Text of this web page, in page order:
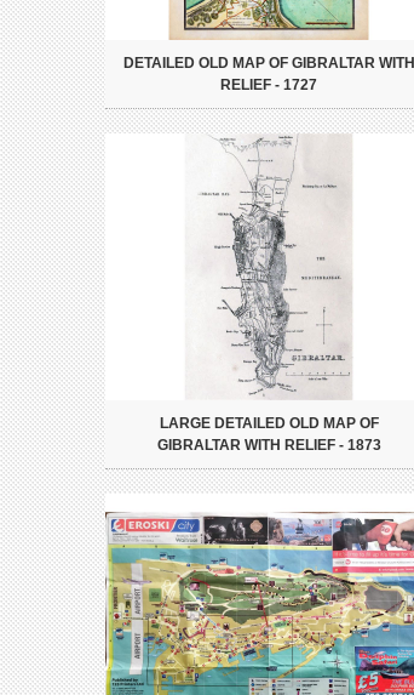
DETAILED OLD MAP OF GIBRALTAR WITH
RELIEF - 1727
LARGE DETAILED OLD MAP OF
GIBRALTAR WITH RELIEF - 1873